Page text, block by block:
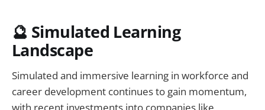
🔮 Simulated Learning
Landscape
Simulated and immersive learning in workforce and
career development continues to gain momentum,
with recent investments into companies like